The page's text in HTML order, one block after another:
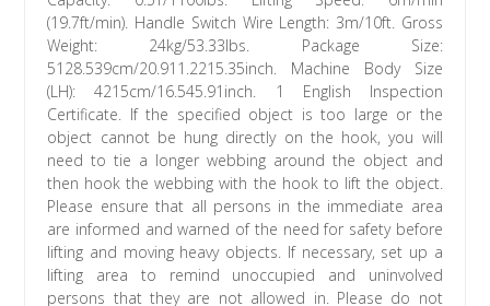
(19.7ft/min). Handle Switch Wire Length: 3m/10ft. Gross
Weight: 24kg/53.33lbs. Package Size:
5128.539cm/20.911.2215.35inch. Machine Body Size
(LH): 4215cm/16.545.91inch. 1 English Inspection
Certificate. If the specified object is too large or the
object cannot be hung directly on the hook, you will
need to tie a longer webbing around the object and
then hook the webbing with the hook to lift the object.
Please ensure that all persons in the immediate area
are informed and warned of the need for safety before
lifting and moving heavy objects. If necessary, set up a
lifting area to remind unoccupied and uninvolved
persons that they are not allowed in. Please do not